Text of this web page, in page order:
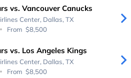
vs. Vancouver Canucks
Center, Dallas, TX
From $8,500
vs. Los Angeles Kings
Center, Dallas, TX
From $8,500